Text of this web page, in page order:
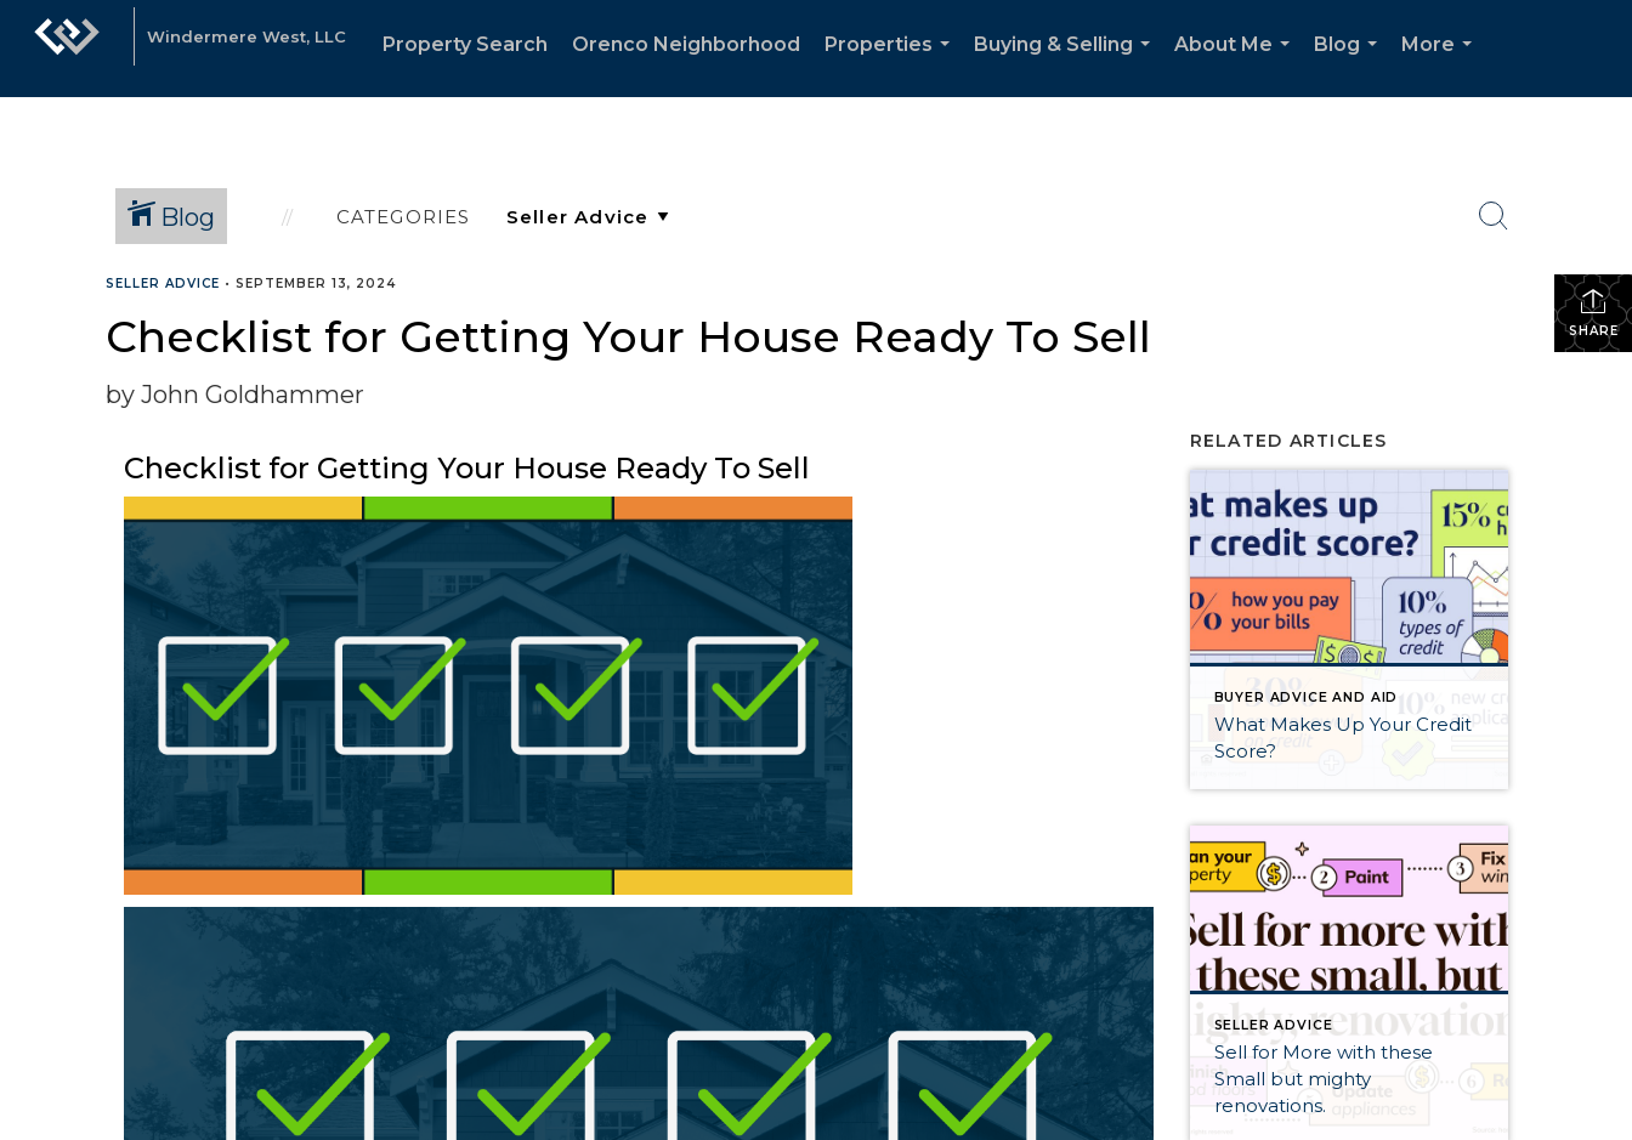
Windermere West, LLC Property Search Orenco Neighborhood
Properties
Buying & Selling
About Me
Blog
More
Blog CATEGORIES
SHARE
SELLER ADVICE • SEPTEMBER 13, 2024
Checklist for Getting Your House Ready To Sell
by John Goldhammer
Checklist for Getting Your House Ready To Sell
RELATED ARTICLES
BUYER ADVICE AND AID
What Makes Up Your Credit
Score?
SELLER ADVICE
Sell for More with these
Small but mighty
renovations.